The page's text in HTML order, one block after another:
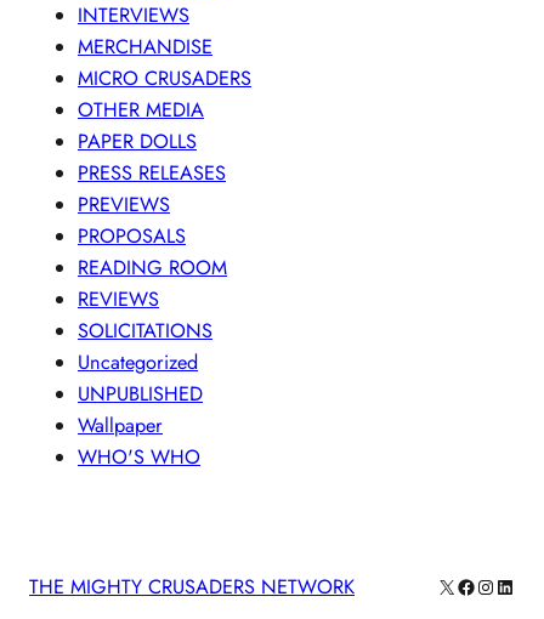
INTERVIEWS
MERCHANDISE
MICRO CRUSADERS
OTHER MEDIA
PAPER DOLLS
PRESS RELEASES
PREVIEWS
PROPOSALS
READING ROOM
REVIEWS
SOLICITATIONS
Uncategorized
UNPUBLISHED
Wallpaper
WHO'S WHO
THE MIGHTY CRUSADERS NETWORK X Facebook